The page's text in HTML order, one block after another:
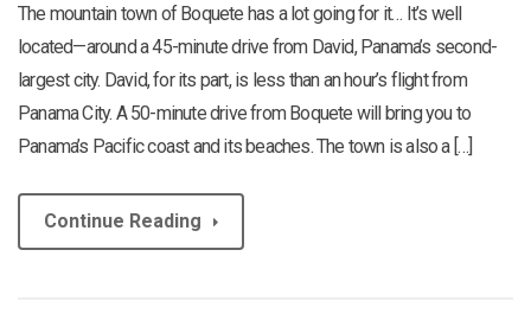
The mountain town of Boquete has a lot going for it… It’s well
located—around a 45-minute drive from David, Panama’s second-
largest city. David, for its part, is less than an hour’s flight from
Panama City. A 50-minute drive from Boquete will bring you to
Panama’s Pacific coast and its beaches. The town is also a […]
Continue Reading